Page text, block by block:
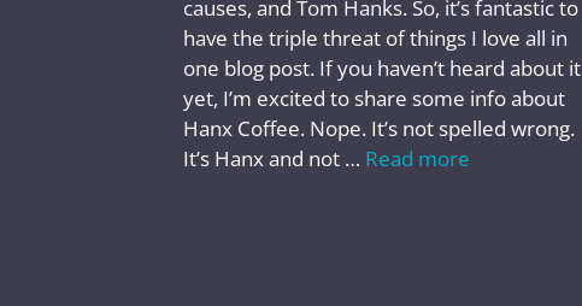
causes, and Tom Hanks. So, it’s fantastic to
have the triple threat of things I love all in
one blog post. If you haven’t heard about it
yet, I’m excited to share some info about
Hanx Coffee. Nope. It’s not spelled wrong.
It’s Hanx and not … Read more